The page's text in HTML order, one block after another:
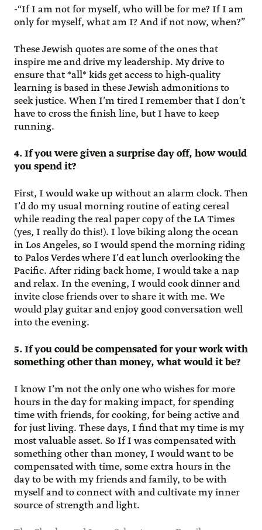
-“If I am not for myself, who will be for me? If I am
only for myself, what am I? And if not now, when?”
These Jewish quotes are some of the ones that
inspire me and drive my leadership. My drive to
ensure that *all* kids get access to high-quality
learning is based in these Jewish admonitions to
seek justice. When I’m tired I remember that I don’t
have to cross the finish line, but I have to keep
running.
4. If you were given a surprise day off, how would
you spend it?
First, I would wake up without an alarm clock. Then
I’d do my usual morning routine of eating cereal
while reading the real paper copy of the LA Times
(yes, I really do this!). I love biking along the ocean
in Los Angeles, so I would spend the morning riding
to Palos Verdes where I’d eat lunch overlooking the
Pacific. After riding back home, I would take a nap
and relax. In the evening, I would cook dinner and
invite close friends over to share it with me. We
would play guitar and enjoy good conversation well
into the evening.
5. If you could be compensated for your work with
something other than money, what would it be?
I know I’m not the only one who wishes for more
hours in the day for making impact, for spending
time with friends, for cooking, for being active and
for just living. These days, I find that my time is my
most valuable asset. So If I was compensated with
something other than money, I would want to be
compensated with time, some extra hours in the
day to be with my friends and family, to be with
myself and to connect with and cultivate my inner
source of strength and light.